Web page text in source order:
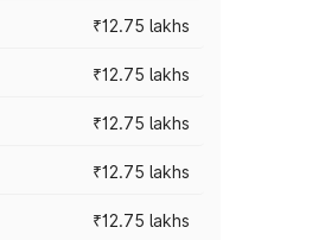
₹12.75 lakhs
₹12.75 lakhs
₹12.75 lakhs
₹12.75 lakhs
₹12.75 lakhs